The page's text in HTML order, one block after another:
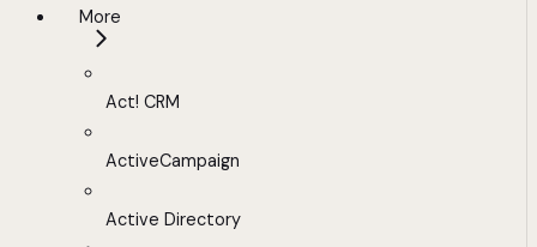
More
Act! CRM
ActiveCampaign
Active Directory